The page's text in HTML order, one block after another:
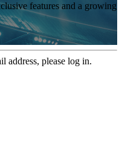
features and a growing
address, please log in.